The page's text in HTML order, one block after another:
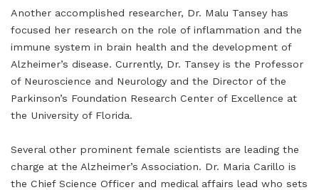
Another accomplished researcher, Dr. Malu Tansey has
focused her research on the role of inflammation and the
immune system in brain health and the development of
Alzheimer’s disease. Currently, Dr. Tansey is the Professor
of Neuroscience and Neurology and the Director of the
Parkinson’s Foundation Research Center of Excellence at
the University of Florida.
Several other prominent female scientists are leading the
charge at the Alzheimer’s Association. Dr. Maria Carillo is
the Chief Science Officer and medical affairs lead who sets